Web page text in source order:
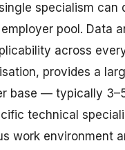
specialism can
pool. Data
across
provides a
base — typically
technical
work environment